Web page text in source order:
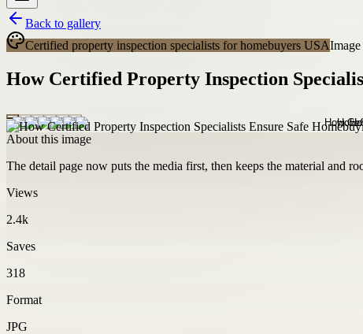
Back to gallery
Certified property inspection specialists for homebuyers USA
How Certified Property Inspection
About this image
The detail page now puts the media first, then keeps the material and
Views
2.4k
Saves
318
Format
JPG